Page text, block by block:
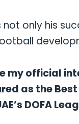
only his
my official
as the
DOFA